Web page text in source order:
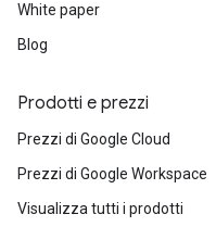
White paper
Blog
Prodotti e prezzi
Prezzi di Google Cloud
Prezzi di Google Workspace
Visualizza tutti i prodotti